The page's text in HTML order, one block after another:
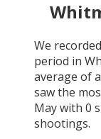
We recorded
period in
average of
saw the
Maywith 0
shootings.